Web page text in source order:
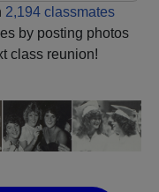
2,194 classmates
by posting photos
class reunion!